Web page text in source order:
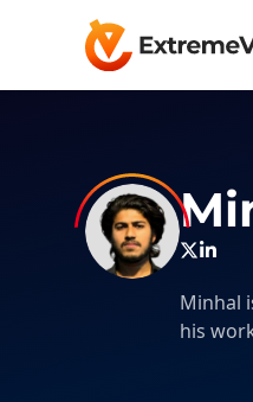
Minhal
his